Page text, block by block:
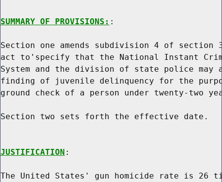
SUMMARY OF PROVISIONS: :
Section one amends subdivision 4 of
act to'specify that the National Instant
System and the division of state police may
finding of juvenile delinquency for the
ground check of a person under twenty-two
Section two sets forth the effective date.
JUSTIFICATION :
The United States' gun homicide rate is 26